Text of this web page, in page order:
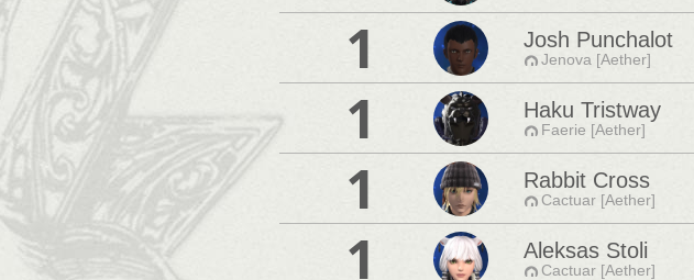
1 Josh Punchalot
Jenova [Aether]
1 Haku Tristway
Faerie [Aether]
1 Rabbit Cross
Cactuar [Aether]
1 Aleksas Stoli
Cactuar [Aether]